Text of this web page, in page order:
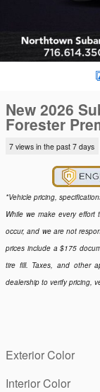
New 2026
Forester
7 views in the past 7 days
*Vehicle pricing,
While we make every
occur, and we are not
prices include a $175
tire fill. Taxes, and other
dealership to verify pricing,
Exterior Color
Interior Color